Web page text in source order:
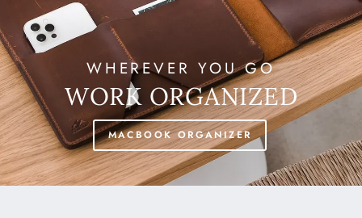
WHEREVER YOU GO
WORK ORGANIZED
MACBOOK ORGANIZER